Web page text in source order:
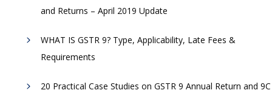
and Returns – April 2019 Update
WHAT IS GSTR 9? Type, Applicability, Late Fees &
Requirements
20 Practical Case Studies on GSTR 9 Annual Return and 9C